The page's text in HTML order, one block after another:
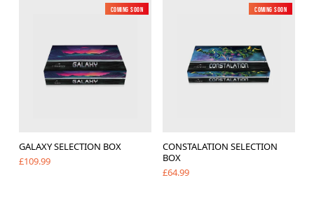
New
Coming soon
GALAXY SELECTION BOX
£109.99
New
Coming soon
CONSTALATION SELECTION
BOX
£64.99